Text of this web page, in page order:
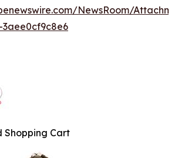
NewsRoom/
Shopping Cart